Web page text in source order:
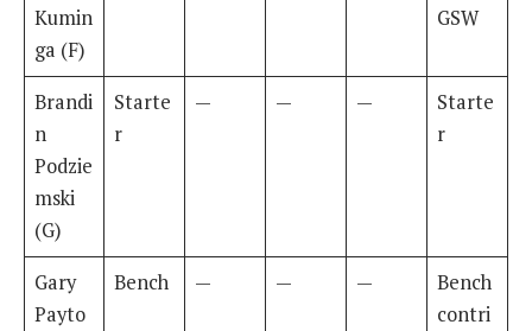
Kumin
ga (F)
GSW
Brandi
n
Podzie
mski
(G)
Starte
r
— — —
Starte
r
Gary
Payto
Bench — — —
Bench
contri